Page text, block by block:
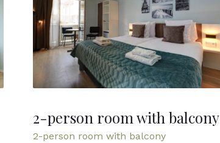
2-person room with balcony
2-person room with balcony